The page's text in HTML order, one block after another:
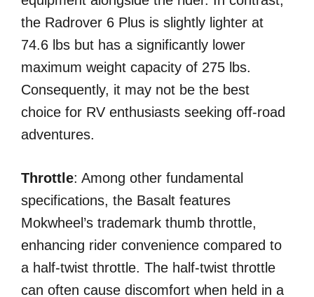
the Radrover 6 Plus is slightly lighter at
74.6 lbs but has a significantly lower
maximum weight capacity of 275 lbs.
Consequently, it may not be the best
choice for RV enthusiasts seeking off-road
adventures.
Throttle: Among other fundamental
specifications, the Basalt features
Mokwheel’s trademark thumb throttle,
enhancing rider convenience compared to
a half-twist throttle. The half-twist throttle
can often cause discomfort when held in a